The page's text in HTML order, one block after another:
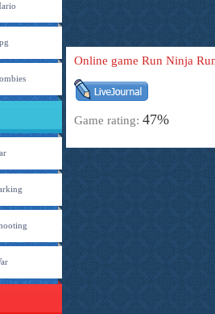
Online game Run Ninja
Game rating: 47%